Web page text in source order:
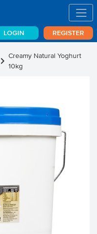
LOGIN REGISTER
chevron_right Creamy Natural Yoghurt
10kg